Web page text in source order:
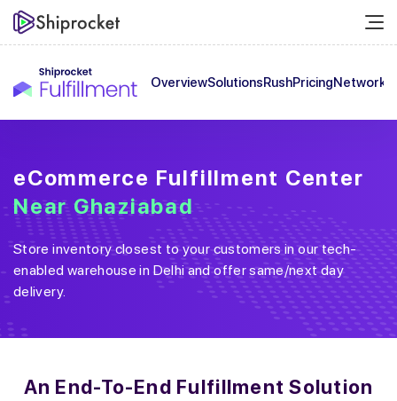
OverviewSolutionsRushPricingNetwork
eCommerce Fulfillment Center
Near Ghaziabad
Store inventory closest to your customers in our tech-
enabled warehouse in Delhiand offer same/next day
delivery.
An End-To-End Fulfillment Solution